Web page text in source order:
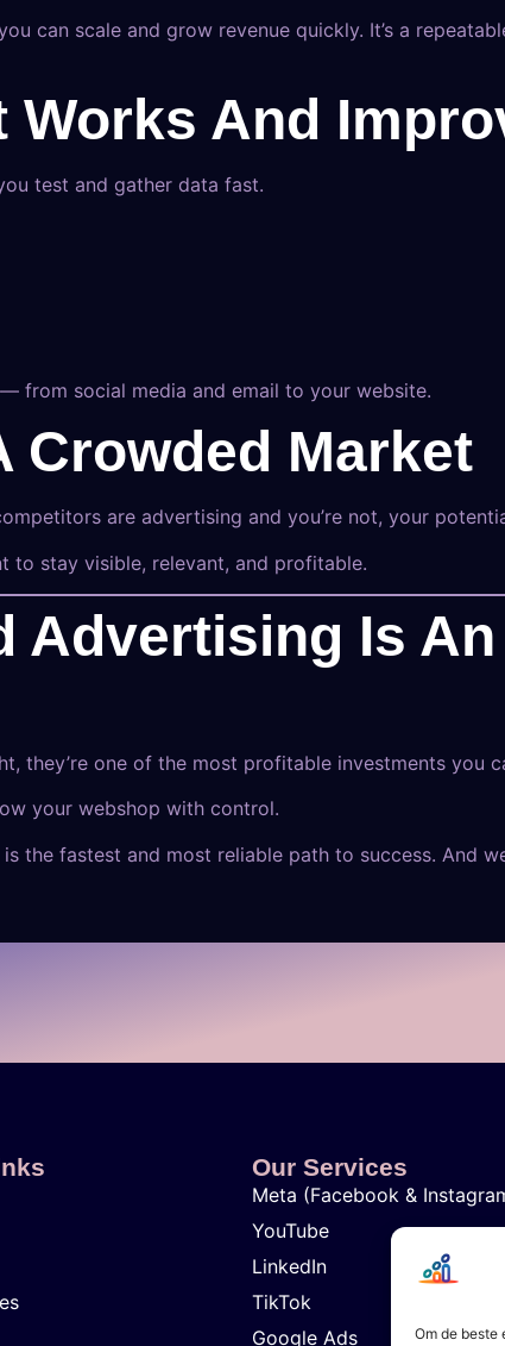
Om de beste
can scale and grow revenue quickly. It’s a
Works And
test and gather data fast.
from social media and email to your website.
Crowded Market
are advertising and you’re not, your
to stay visible, relevant, and profitable.
Advertising Is
they’re one of the most profitable investments you
your webshop with control.
the fastest and most reliable path to success. And
Our Services
Meta (Facebook &
YouTube
LinkedIn
TikTok
Google Ads